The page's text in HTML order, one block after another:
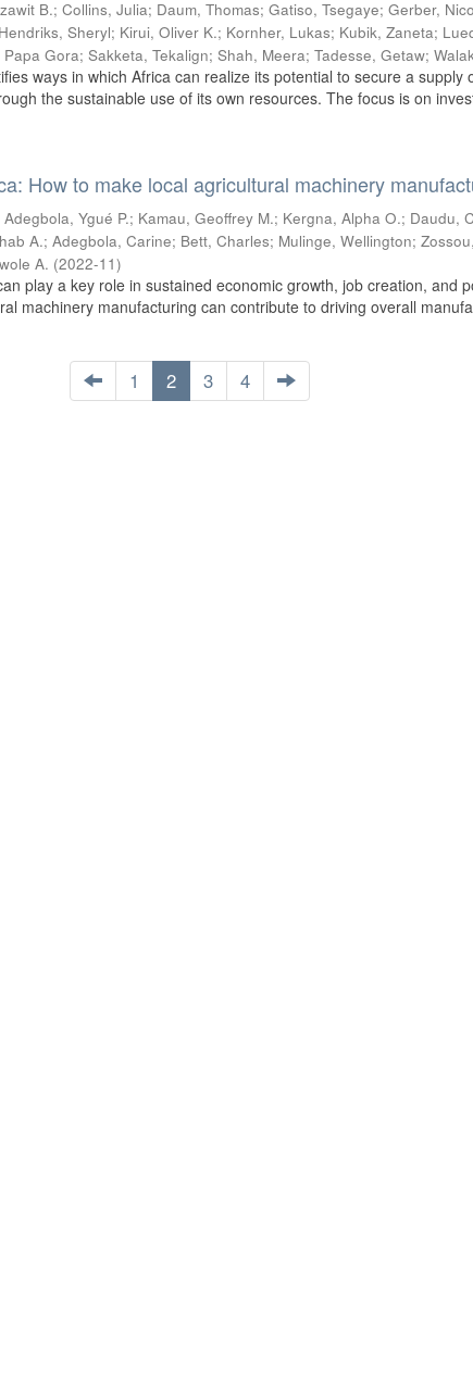
B.;Collins, Julia; Daum, Thomas;Gatiso, Tsegaye;Gerber,
Hendriks, Sheryl; Kirui, Oliver K.; Kornher, Lukas; Kubik, Zaneta;
Papa Gora;Sakketa, Tekalign;Shah, Meera;Tadesse, Getaw;
ways in which Africa can realize its potential to secure a supply
the sustainable use of its own resources. The focus is on
How to make local agricultural machinery
Adegbola, Ygué P.; Kamau, Geoffrey M.; Kergna, Alpha O.; Daudu,
A.;Adegbola, Carine; Bett, Charles; Mulinge, Wellington;
A. (2022-11)
play a key role in sustained economic growth, job creation, and
machinery manufacturing can contribute to driving overall
1 2 3 4